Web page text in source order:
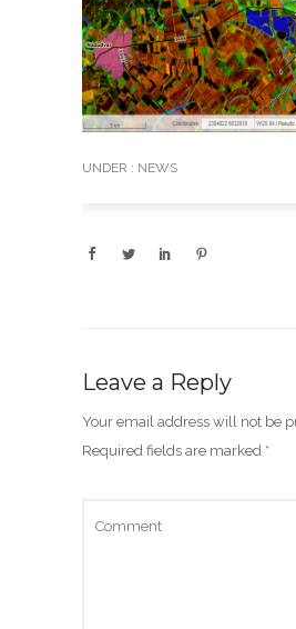
UNDER : NEWS
Leave a Reply
Your email address will not be
Required fields are marked *